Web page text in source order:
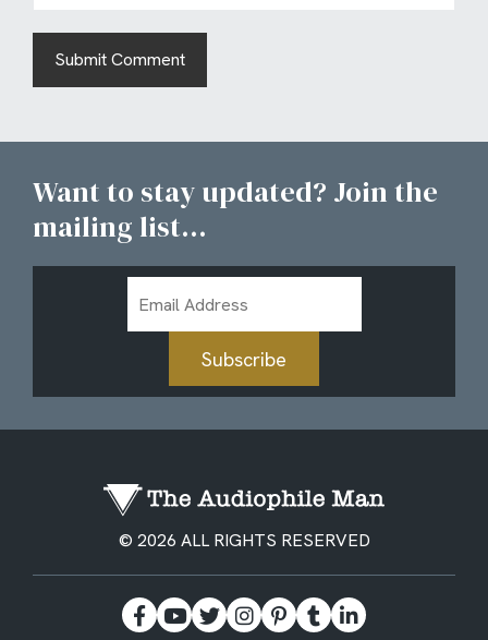
Want to stay updated? Join the
mailing list...
Address
Subscribe
© 2026 ALL RIGHTS RESERVED